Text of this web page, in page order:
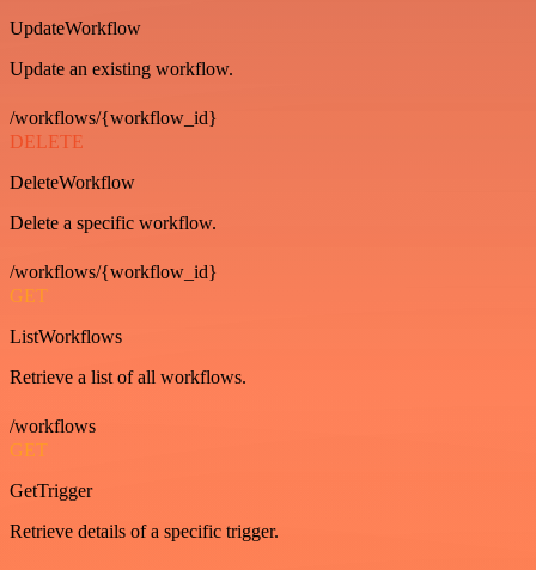
UpdateWorkflow
Update an existing workflow.
/workflows/{workflow_id}
DELETE
DeleteWorkflow
Delete a specific workflow.
/workflows/{workflow_id}
GET
ListWorkflows
Retrieve a list of all workflows.
/workflows
GET
GetTrigger
Retrieve details of a specific trigger.